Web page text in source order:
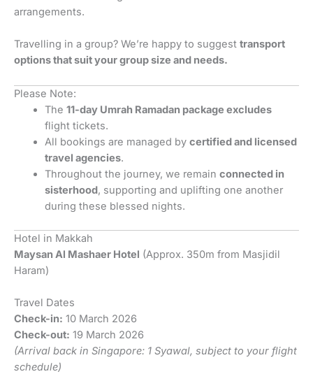
arrangements.
Travelling in a group? We’re happy to suggest transport
options that suit your group size and needs.
Please Note:
The 11-day Umrah Ramadan package excludes
flight tickets.
All bookings are managed by certified and licensed
travel agencies.
Throughout the journey, we remain connected in
sisterhood, supporting and uplifting one another
during these blessed nights.
Hotel in Makkah
Maysan Al Mashaer Hotel (Approx. 350m from Masjidil
Haram)
Travel Dates
Check-in: 10 March 2026
Check-out: 19 March 2026
(Arrival back in Singapore: 1 Syawal, subject to your flight
schedule)